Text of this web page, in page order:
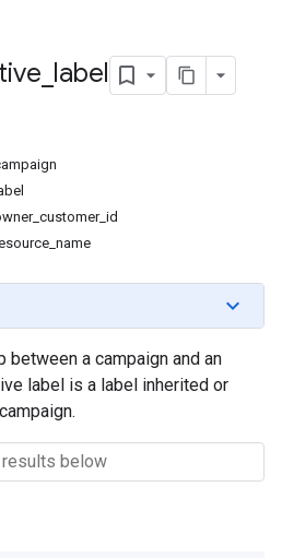
label
between a campaign and an
label is a label inherited or